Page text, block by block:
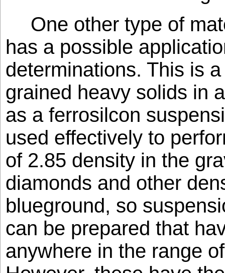
One other type of
has a possible
determinations. This is
grained heavy solids in
as a ferrosilcon
used effectively to
of 2.85 density in the
diamonds and other
blueground, so
can be prepared that
anywhere in the range